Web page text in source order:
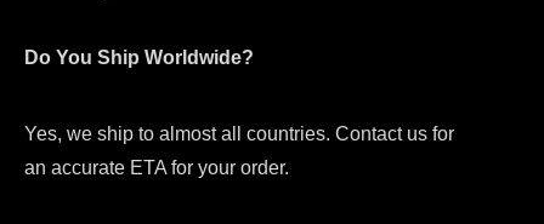
Do You Ship Worldwide?
Yes, we ship to almost all countries. Contact us for
an accurate ETA for your order.